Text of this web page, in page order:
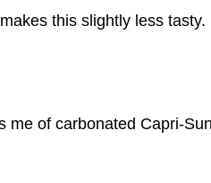
this slightly less tasty.
me of carbonated Capri-